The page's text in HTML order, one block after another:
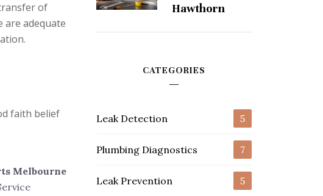
of
are adequate
faith belief
Melbourne
Hawthorn
CATEGORIES
Leak Detection 5
Plumbing Diagnostics 7
Leak Prevention 5